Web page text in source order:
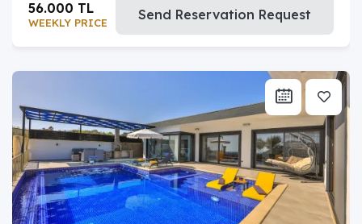
WEEKLY PRICE
56.000 TL Send Reservation Request